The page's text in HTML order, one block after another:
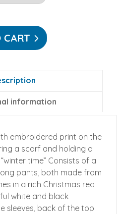
CART
information
embroidered print on the
a scarf and holding a
time” Consists of a
pants, both made from
in a rich Christmas red
white and black
sleeves, back of the top